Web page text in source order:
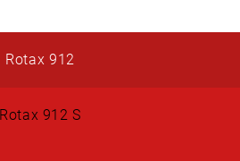
Rotax 912
Rotax 912 S